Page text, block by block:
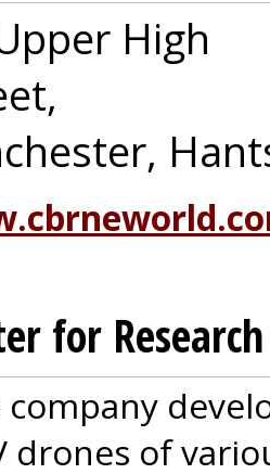
High
for
company
drones of